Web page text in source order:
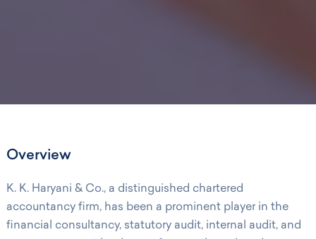
Overview
K. K. Haryani & Co., a distinguished chartered
accountancy firm, has been a prominent player in the
financial consultancy, statutory audit, internal audit, and